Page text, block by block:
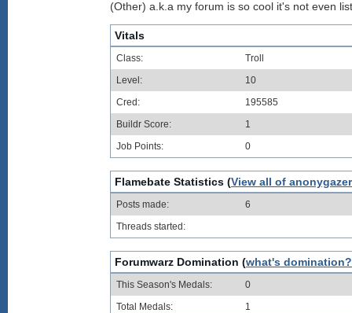
(Other) a.k.a my forum is so cool it's not even
Vitals
Class:
Troll
Level:
10
Cred:
195585
Buildr Score:
1
Job Points:
0
Flamebate Statistics (View all of
Posts made:
6
Threads started:
Forumwarz Domination (what's domination?
This Season's Medals:
0
Total Medals:
1